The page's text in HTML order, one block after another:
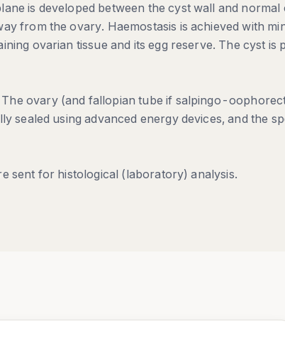
is developed between the cyst wall and normal
from the ovary. Haemostasis is achieved with
ovarian tissue and its egg reserve. The cyst is
ovary (and fallopian tube if salpingo-
sealed using advanced energy devices, and the
sent for histological (laboratory) analysis.